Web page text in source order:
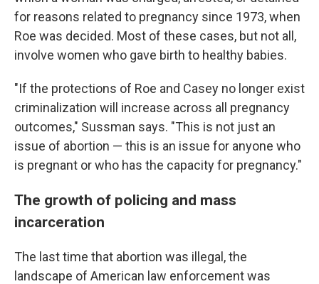
for reasons related to pregnancy since 1973, when
Roe was decided. Most of these cases, but not all,
involve women who gave birth to healthy babies.
"If the protections of Roe and Casey no longer exist
criminalization will increase across all pregnancy
outcomes," Sussman says. "This is not just an
issue of abortion — this is an issue for anyone who
is pregnant or who has the capacity for pregnancy."
The growth of policing and mass
incarceration
The last time that abortion was illegal, the
landscape of American law enforcement was